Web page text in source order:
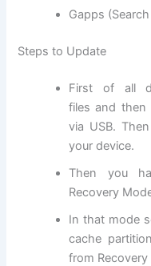
Gapps
Steps to Update
First of all
files and then
via USB.
your device.
Then you
Recovery
In that mode
cache
from